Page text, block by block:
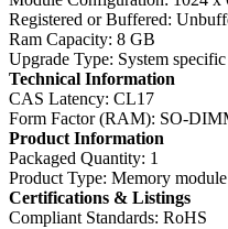
Registered or Buffered:
Ram Capacity: 8 GB
Upgrade Type: System specific
Technical Information
CAS Latency: CL17
Form Factor (RAM): SO-
Product Information
Packaged Quantity: 1
Product Type: Memory module
Certifications & Listings
Compliant Standards: RoHS